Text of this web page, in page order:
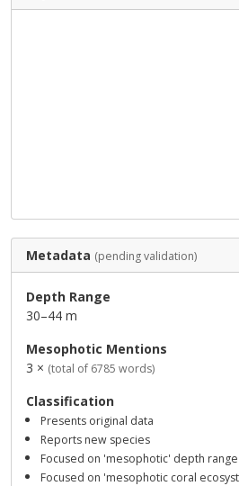
Metadata (pending validation)
Depth Range
30–44 m
Mesophotic Mentions
3 × (total of 6785 words)
Classification
Presents original data
Reports new species
Focused on 'mesophotic' depth range
Focused on 'mesophotic coral